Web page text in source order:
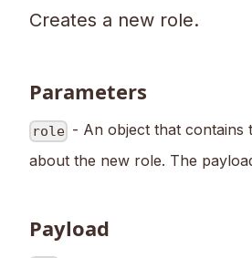
Creates a new role.
Parameters
role - An object that contains
about the new role. The
Payload